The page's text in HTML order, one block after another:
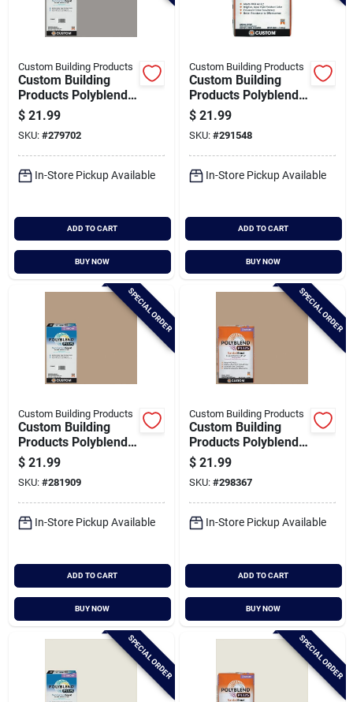
Custom Building Products
Custom Building
Products Polyblend
Plus 10 Lb. Delorean
Gray Non-sanded
Tile Grout
$ 21.99
SKU: #279702
In-Store Pickup Available
ADD TO CART
BUY NOW
Custom Building Products
Custom Building
Products Polyblend
Plus 25 Lb. Delorean
Gray Sanded Tile
Grout
$ 21.99
SKU: #291548
In-Store Pickup Available
ADD TO CART
BUY NOW
SPECIAL ORDER
Custom Building Products
Custom Building
Products Polyblend
Plus 10 Lb. Haystack
Non-sanded Tile
Grout
$ 21.99
SKU: #281909
In-Store Pickup Available
ADD TO CART
BUY NOW
SPECIAL ORDER
Custom Building Products
Custom Building
Products Polyblend
Plus 25 Lb. Haystack
Sanded Tile Grout
$ 21.99
SKU: #298367
In-Store Pickup Available
ADD TO CART
BUY NOW
SPECIAL ORDER SPECIAL ORDER